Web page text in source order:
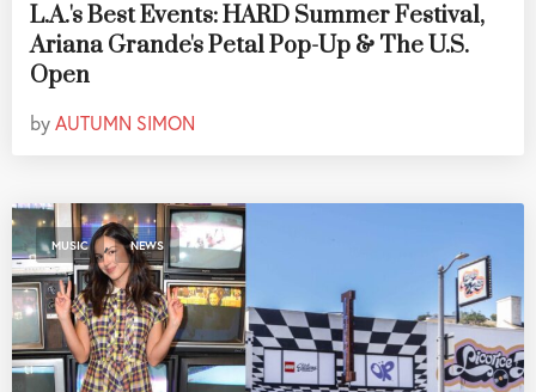
L.A.'s Best Events: HARD Summer Festival,
Ariana Grande's Petal Pop-Up & The U.S.
Open
byAUTUMN SIMON
MUSIC , NEWS